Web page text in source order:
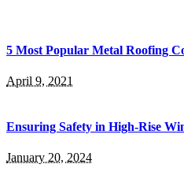
5 Most Popular Metal Roofing
April 9, 2021
Ensuring Safety in High-Rise
January 20, 2024